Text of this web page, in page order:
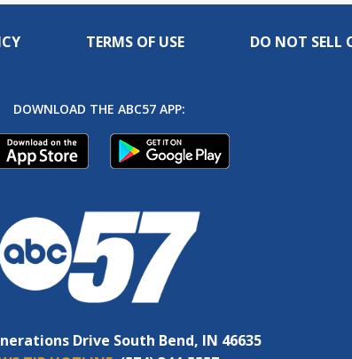
TERMS OF USE DO NOT SELL
DOWNLOAD THE ABC57 APP:
Drive South Bend, IN 46635